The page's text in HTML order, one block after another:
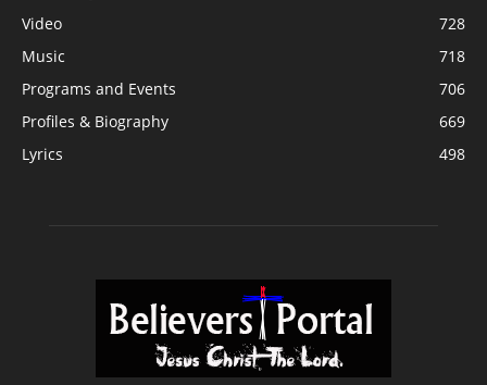
Video
728
Music
718
Programs and Events
706
Profiles & Biography
669
Lyrics
498